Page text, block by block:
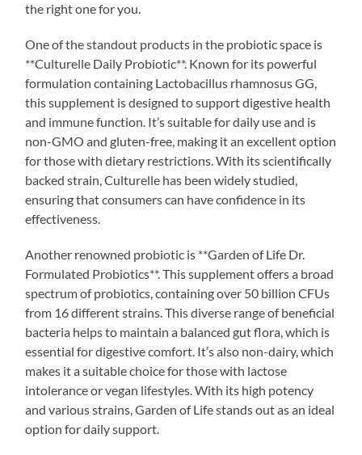
the right one for you.
One of the standout products in the probiotic space is
**Culturelle Daily Probiotic**. Known for its powerful
formulation containing Lactobacillus rhamnosus GG,
this supplement is designed to support digestive health
and immune function. It’s suitable for daily use and is
non-GMO and gluten-free, making it an excellent option
for those with dietary restrictions. With its scientifically
backed strain, Culturelle has been widely studied,
ensuring that consumers can have confidence in its
effectiveness.
Another renowned probiotic is **Garden of Life Dr.
Formulated Probiotics**. This supplement offers a broad
spectrum of probiotics, containing over 50 billion CFUs
from 16 different strains. This diverse range of beneficial
bacteria helps to maintain a balanced gut flora, which is
essential for digestive comfort. It’s also non-dairy, which
makes it a suitable choice for those with lactose
intolerance or vegan lifestyles. With its high potency
and various strains, Garden of Life stands out as an ideal
option for daily support.